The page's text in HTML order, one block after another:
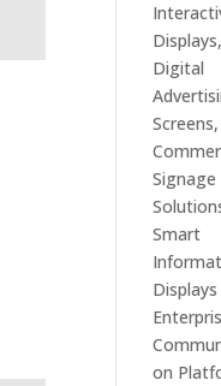
Displays,
Digital
Screens,
Signage
Smart
on